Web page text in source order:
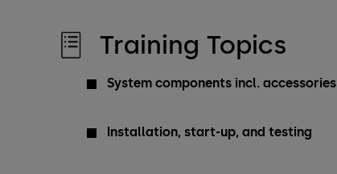
Training Topics
System components incl. accessories
Installation, start-up, and testing